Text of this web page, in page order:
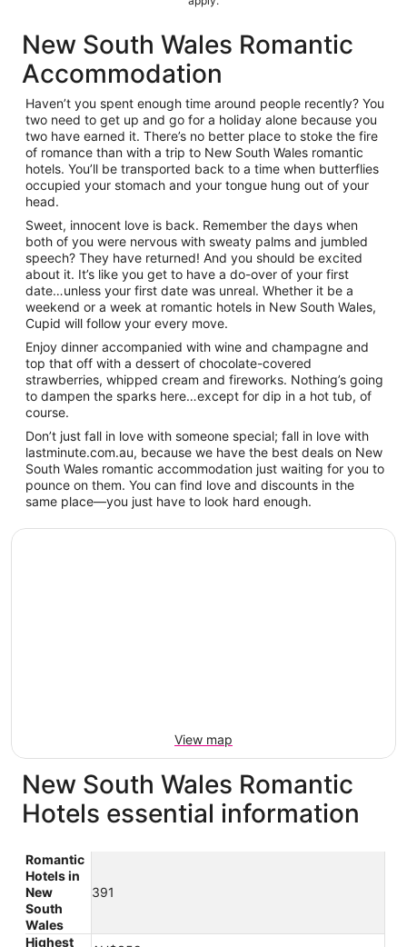
New South Wales Romantic
Accommodation
Haven’t you spent enough time around people recently? You
two need to get up and go for a holiday alone because you
two have earned it. There’s no better place to stoke the fire
of romance than with a trip to New South Wales romantic
hotels. You’ll be transported back to a time when butterflies
occupied your stomach and your tongue hung out of your
head.
Sweet, innocent love is back. Remember the days when
both of you were nervous with sweaty palms and jumbled
speech? They have returned! And you should be excited
about it. It’s like you get to have a do-over of your first
date…unless your first date was unreal. Whether it be a
weekend or a week at romantic hotels in New South Wales,
Cupid will follow your every move.
Enjoy dinner accompanied with wine and champagne and
top that off with a dessert of chocolate-covered
strawberries, whipped cream and fireworks. Nothing’s going
to dampen the sparks here…except for dip in a hot tub, of
course.
Don’t just fall in love with someone special; fall in love with
lastminute.com.au, because we have the best deals on New
South Wales romantic accommodation just waiting for you to
pounce on them. You can find love and discounts in the
same place—you just have to look hard enough.
View map
New South Wales Romantic
Hotels essential information
Romantic
Hotels in
New
South
Wales
391
Highest